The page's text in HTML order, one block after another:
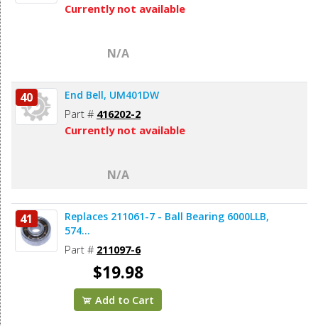
Currently not available
N/A
40 End Bell, UM401DW
Part # 416202-2
Currently not available
N/A
41
Replaces 211061-7 - Ball Bearing 6000LLB,
574...
Part # 211097-6
$19.98
Add to Cart